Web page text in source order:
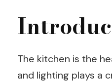
The kitchen is the
and lighting plays a